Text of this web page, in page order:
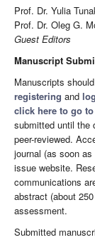
Prof. Dr. Yulia
Prof. Dr. Oleg G.
Guest Editors
Manuscript
Manuscripts
registering and
click here to go
submitted until the
peer-reviewed.
journal (as soon
issue website.
communications
abstract (about
assessment.
Submitted